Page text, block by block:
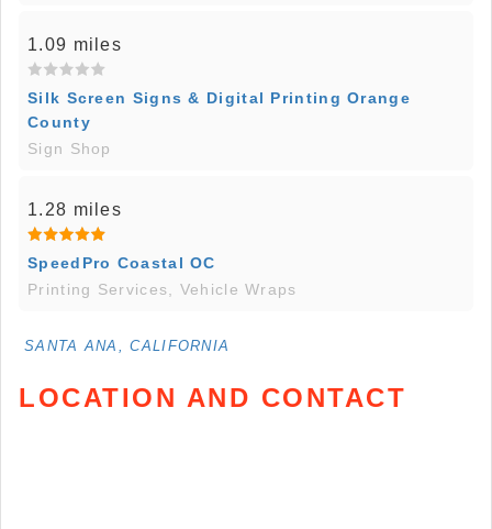
1.09 miles
Silk Screen Signs & Digital Printing Orange
County
Sign Shop
1.28 miles
SpeedPro Coastal OC
Printing Services, Vehicle Wraps
SANTA ANA, CALIFORNIA
LOCATION AND CONTACT